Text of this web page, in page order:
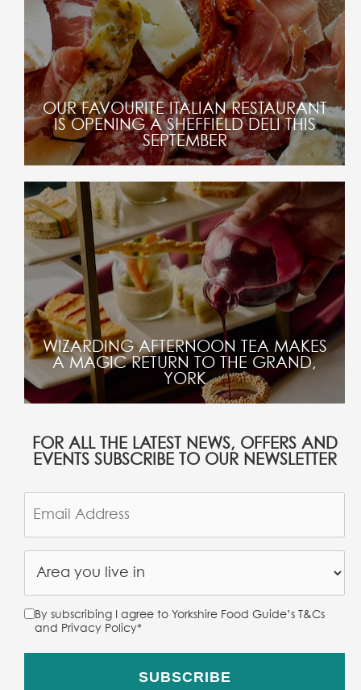
OUR FAVOURITE ITALIAN RESTAURANT
IS OPENING A SHEFFIELD DELI THIS
SEPTEMBER
WIZARDING AFTERNOON TEA MAKES
A MAGIC RETURN TO THE GRAND,
YORK
FOR ALL THE LATEST NEWS, OFFERS AND
EVENTS SUBSCRIBE TO OUR NEWSLETTER
By subscribing I agree to Yorkshire Food Guide’s T&Cs
and Privacy Policy*